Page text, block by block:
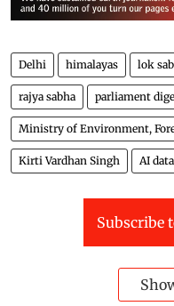
Delhi himalayas lok
rajya sabha parliament
Ministry of Environment,
Kirti Vardhan Singh AI
Subscribe